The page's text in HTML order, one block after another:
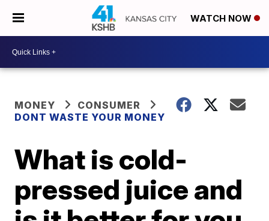
WATCH NOW
MONEY
CONSUMER
DONT WASTE YOUR MONEY
What is cold-
pressed juice and